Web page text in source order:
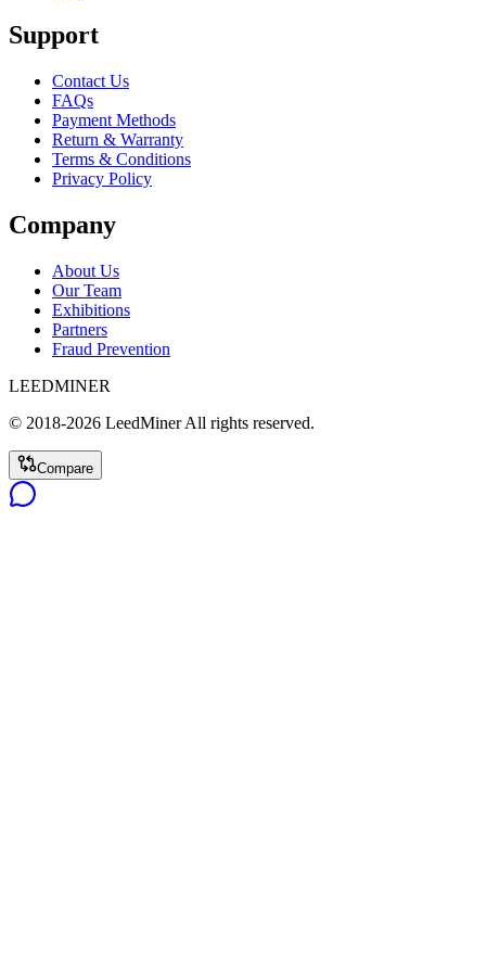
Support
Contact Us
FAQs
Payment Methods
Return & Warranty
Terms & Conditions
Privacy Policy
Company
About Us
Our Team
Exhibitions
Partners
Fraud Prevention
LEEDMINER
© 2018-2026 LeedMiner All rights reserved.
Compare